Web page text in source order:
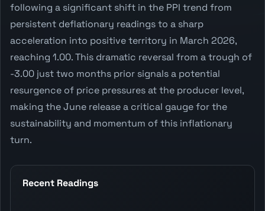
following a significant shift in the PPI trend from
persistent deflationary readings to a sharp
acceleration into positive territory in March 2026,
reaching 1.00. This dramatic reversal from a trough of
-3.00 just two months prior signals a potential
resurgence of price pressures at the producer level,
making the June release a critical gauge for the
sustainability and momentum of this inflationary
turn.
Recent Readings